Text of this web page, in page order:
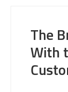
The
With